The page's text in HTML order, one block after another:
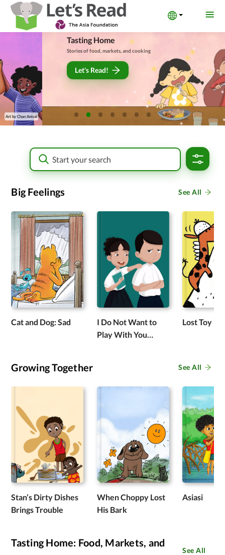
Tasting Home
Stories of food, markets, and cooking
Let's Read!
Art by अनमारी तामाङ
Big Feelings See All
Cat and Dog: Sad
I Do Not Want to
Play With You
Lost Toy
Growing Together See All
Stan’s Dirty Dishes
Brings Trouble
When Choppy Lost
His Bark
Asiasi
Tasting Home: Food, Markets, and
See All